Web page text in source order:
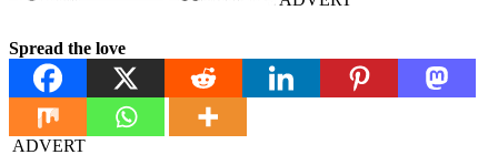
Spread the love
ADVERT